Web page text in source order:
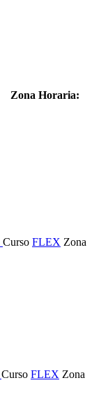
Zona Horaria:
Curso FLEX Zona
Curso FLEX Zona